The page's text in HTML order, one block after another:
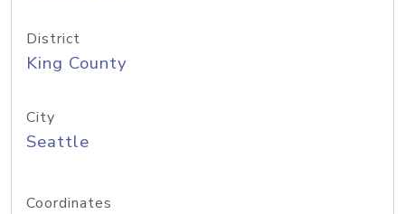
District
King County
City
Seattle
Coordinates